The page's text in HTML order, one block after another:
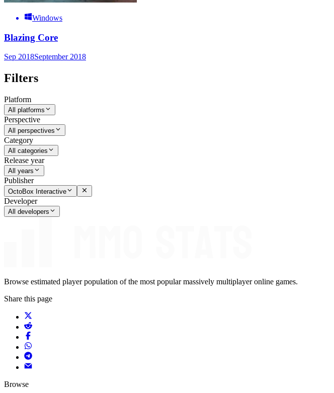
Windows
Blazing Core
Sep 2018September 2018
Filters
Platform
All platforms
Perspective
All perspectives
Category
All categories
Release year
All years
Publisher
OctoBox Interactive
Developer
All developers
Browse estimated player population of the most popular massively multiplayer online games.
Share this page
Browse